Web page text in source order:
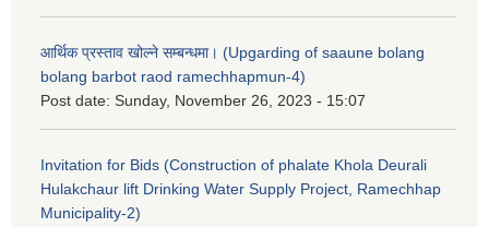
आर्थिक प्रस्ताव खोल्ने सम्बन्धमा। (Upgarding of saaune bolang
bolang barbot raod ramechhapmun-4)
Post date: Sunday, November 26, 2023 - 15:07
Invitation for Bids (Construction of phalate Khola Deurali
Hulakchaur lift Drinking Water Supply Project, Ramechhap
Municipality-2)